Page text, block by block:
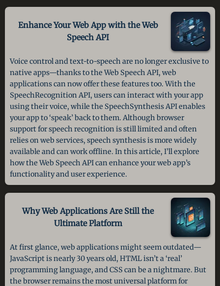
Enhance Your Web Appwith the Web
Speech API
Voice control and text-to-speech are no longer exclusive to
native apps—thanks to the Web Speech API, web
applications can now offer these features too. With the
SpeechRecognition API, users can interact with your app
using their voice, while the SpeechSynthesis API enables
your app to ‘speak’ back to them. Although browser
support for speech recognition is still limited and often
relies on web services, speech synthesis is more widely
available and can work offline. In this article, I’ll explore
how the Web Speech API can enhance your web app’s
functionality and user experience.
Why Web Applications Are Stillthe
Ultimate Platform
At first glance, web applications might seem outdated—
JavaScript is nearly 30 years old, HTML isn’t a ‘real’
programming language, and CSS can be a nightmare. But
the browser remains the most universal platform for